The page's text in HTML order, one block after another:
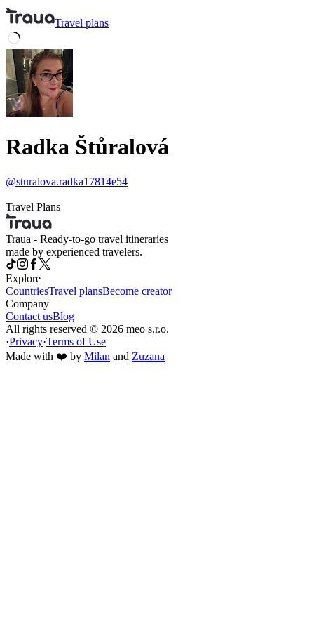
Travel plans
Radka Štůralová
@sturalova.radka17814e54
Travel Plans
Traua - Ready-to-go travel itineraries
made by experienced travelers.
Explore
CountriesTravel plansBecome creator
Company
Contact usBlog
All rights reserved © 2026 meo s.r.o.
·Privacy·Terms of Use
Made with ❤️ by Milan and Zuzana